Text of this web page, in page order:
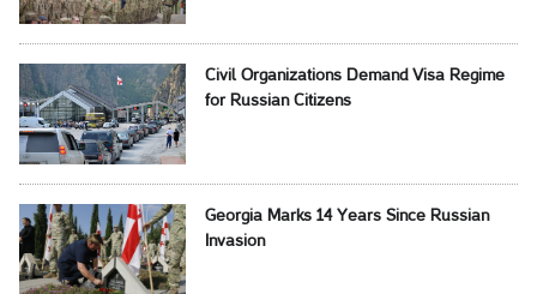
Civil Organizations Demand Visa Regime
for Russian Citizens
Georgia Marks 14 Years Since Russian
Invasion